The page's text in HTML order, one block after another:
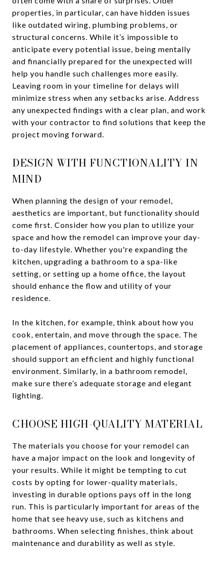
properties, in particular, can have hidden issues
like outdated wiring, plumbing problems, or
structural concerns. While it’s impossible to
anticipate every potential issue, being mentally
and financially prepared for the unexpected will
help you handle such challenges more easily.
Leaving room in your timeline for delays will
minimize stress when any setbacks arise. Address
any unexpected findings with a clear plan, and work
with your contractor to find solutions that keep the
project moving forward.
DESIGN WITH FUNCTIONALITY IN
MIND
When planning the design of your remodel,
aesthetics are important, but functionality should
come first. Consider how you plan to utilize your
space and how the remodel can improve your day-
to-day lifestyle. Whether you're expanding the
kitchen, upgrading a bathroom to a spa-like
setting, or setting up a home office, the layout
should enhance the flow and utility of your
residence.
In the kitchen, for example, think about how you
cook, entertain, and move through the space. The
placement of appliances, countertops, and storage
should support an efficient and highly functional
environment. Similarly, in a bathroom remodel,
make sure there’s adequate storage and elegant
lighting.
CHOOSE HIGH-QUALITY MATERIAL
The materials you choose for your remodel can
have a major impact on the look and longevity of
your results. While it might be tempting to cut
costs by opting for lower-quality materials,
investing in durable options pays off in the long
run. This is particularly important for areas of the
home that see heavy use, such as kitchens and
bathrooms. When selecting finishes, think about
maintenance and durability as well as style.